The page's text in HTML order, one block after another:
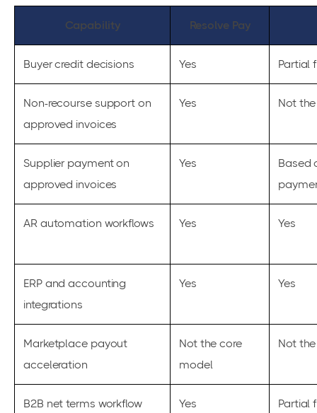
Capability Resolve Pay
Buyer credit decisions Yes Partial
Non-recourse support on
approved invoices
Yes Not
Supplier payment on
approved invoices
Yes
Based
AR automation workflows Yes Yes
ERP and accounting
integrations
Yes Yes
Marketplace payout
acceleration
Not the core
model
Not
B2B net terms workflow Yes Partial